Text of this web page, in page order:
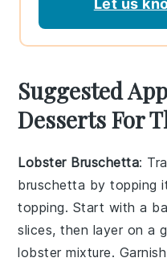
Let us
Suggested
Desserts For
Lobster Bruschetta:
bruschetta by topping
topping. Start with a
slices, then layer on a
lobster mixture.